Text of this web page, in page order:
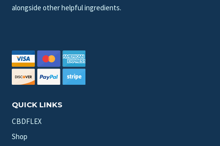
alongside other helpful ingredients.
QUICK LINKS
CBDFLEX
Shop